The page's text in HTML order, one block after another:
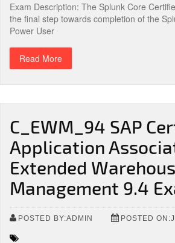
Exam Description: The Splunk Core
the final step towards completion of the
Power User
Read More
C_EWM_94 SAP
Application
Extended
Management 9.4
POSTED BY:ADMIN POSTED